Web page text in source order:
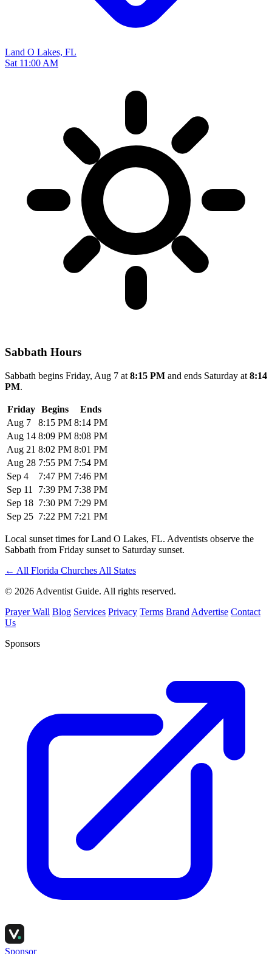
Land O Lakes, FL
Sat 11:00 AM
Sabbath Hours
Sabbath begins Friday, Aug 7 at 8:15 PM and ends Saturday at 8:14
PM.
Friday Begins
Ends
Aug 7
8:15 PM 8:14 PM
Aug 14 8:09 PM 8:08 PM
Aug 21 8:02 PM 8:01 PM
Aug 28 7:55 PM 7:54 PM
Sep 4
7:47 PM 7:46 PM
Sep 11
7:39 PM 7:38 PM
Sep 18 7:30 PM 7:29 PM
Sep 25 7:22 PM 7:21 PM
Local sunset times for Land O Lakes, FL. Adventists observe the
Sabbath from Friday sunset to Saturday sunset.
← All Florida Churches All States
© 2026 Adventist Guide. All rights reserved.
Prayer Wall Blog Services Privacy Terms Brand Advertise Contact
Us
Sponsors
Sponsor